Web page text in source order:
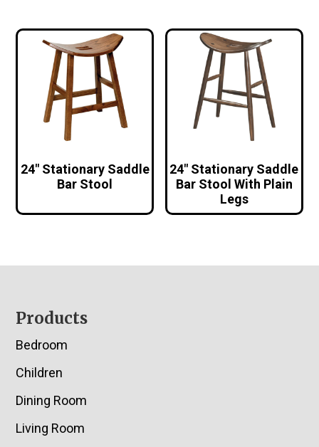
24″ Stationary Saddle
Bar Stool
24″ Stationary Saddle
Bar Stool With Plain
Legs
Footer
Products
Bedroom
Children
Dining Room
Living Room